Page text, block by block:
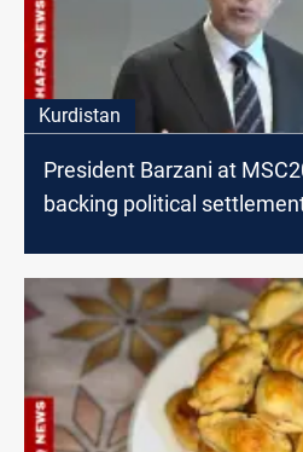
Kurdistan
President Barzani at
backing political